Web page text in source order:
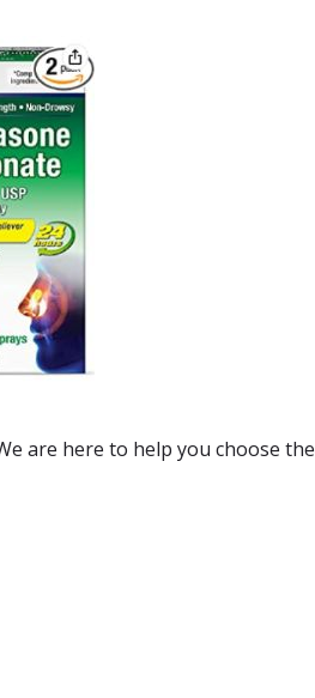
are here to help you choose